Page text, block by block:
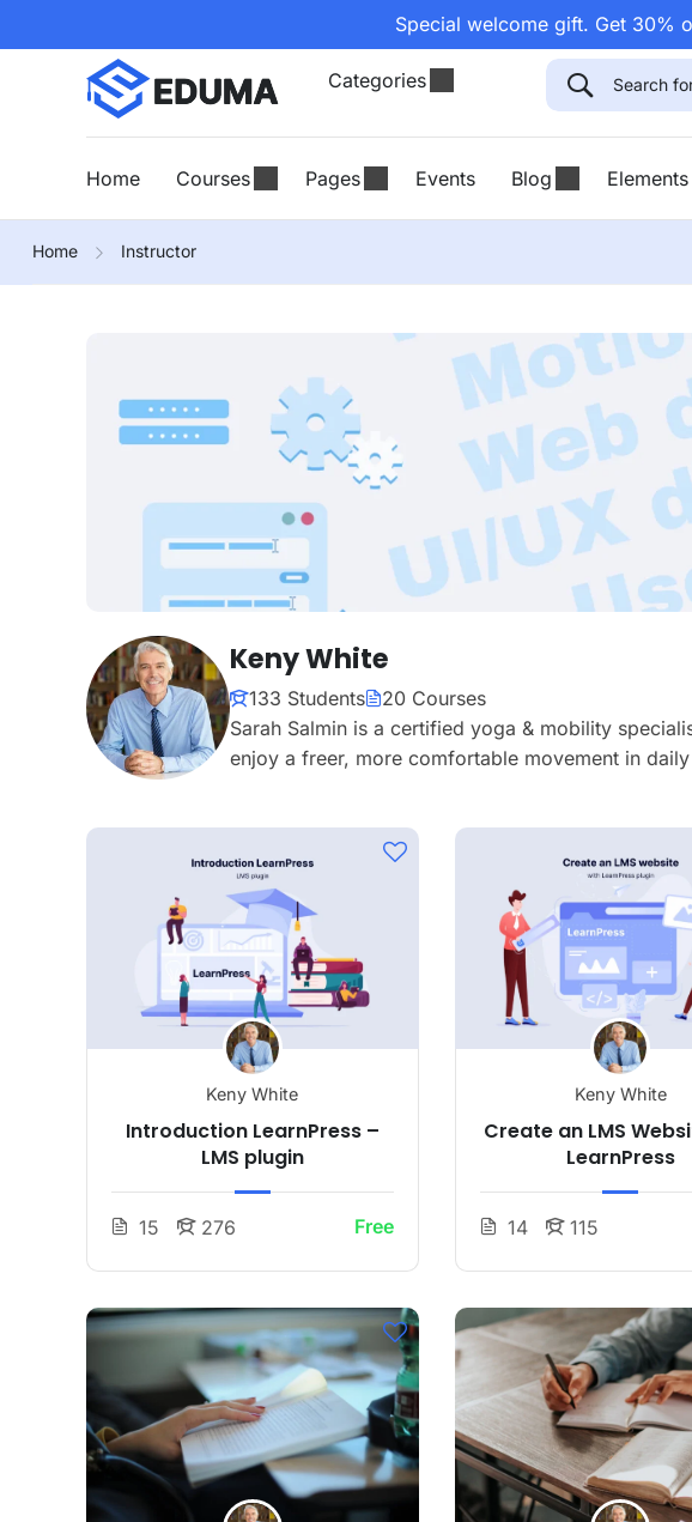
Special welcome gift. Get 30%
Categories
Home Courses Pages Events Blog Elements
Home Instructor
Keny White
133 Students
20 Courses
Sarah Salmin is a certified yoga & mobility
enjoy a freer, more comfortable movement in
Keny White
Introduction LearnPress –
LMS plugin
15 276 Free
Keny White
Create an LMS
LearnPress
14 115